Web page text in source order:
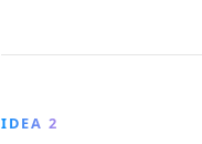
IDEA 2